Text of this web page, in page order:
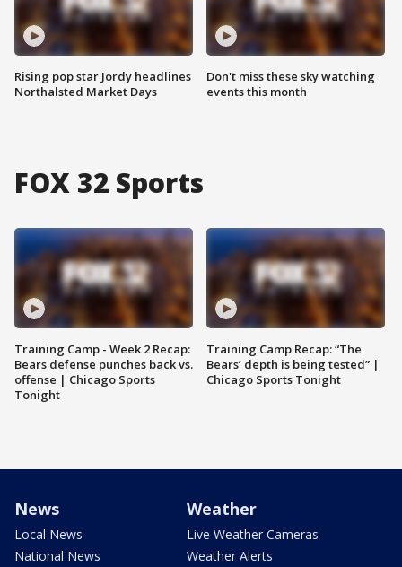
Rising pop star Jordy headlines
Northalsted Market Days
Don't miss these sky watching
events this month
FOX 32 Sports
Training Camp - Week 2 Recap:
Bears defense punches back vs.
offense | Chicago Sports
Tonight
Training Camp Recap: “The
Bears’ depth is being tested” |
Chicago Sports Tonight
News
Local News
National News
Weather
Live Weather Cameras
Weather Alerts